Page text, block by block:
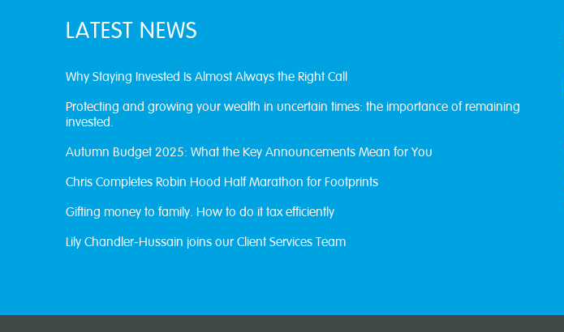
LATEST NEWS
Why Staying Invested Is Almost Always the Right Call
Protecting and growing your wealth in uncertain times: the importance of remaining
invested.
Autumn Budget 2025: What the Key Announcements Mean for You
Chris Completes Robin Hood Half Marathon for Footprints
Gifting money to family. How to do it tax efficiently
Lily Chandler-Hussain joins our Client Services Team